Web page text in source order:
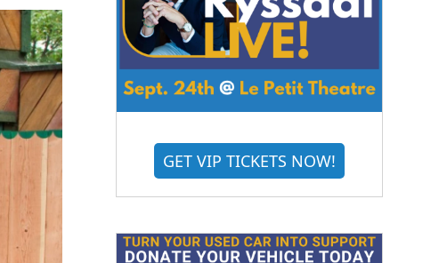
GET VIP TICKETS NOW!